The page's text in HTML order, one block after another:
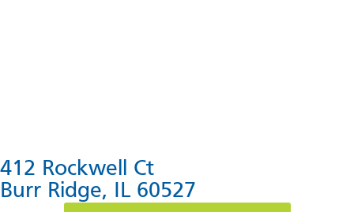
412 Rockwell Ct
Burr Ridge, IL 60527